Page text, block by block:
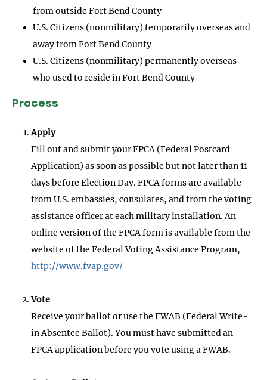
from outside Fort Bend County
U.S. Citizens (nonmilitary) temporarily overseas and
away from Fort Bend County
U.S. Citizens (nonmilitary) permanently overseas
who used to reside in Fort Bend County
Process
Apply
Fill out and submit your FPCA (Federal Postcard
Application) as soon as possible but not later than 11
days before Election Day. FPCA forms are available
from U.S. embassies, consulates, and from the voting
assistance officer at each military installation. An
online version of the FPCA form is available from the
website of the Federal Voting Assistance Program,
http://www.fvap.gov/
Vote
Receive your ballot or use the FWAB (Federal Write-
in Absentee Ballot). You must have submitted an
FPCA application before you vote using a FWAB.